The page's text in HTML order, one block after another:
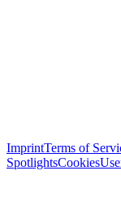
ImprintTerms of
SpotlightsCookies